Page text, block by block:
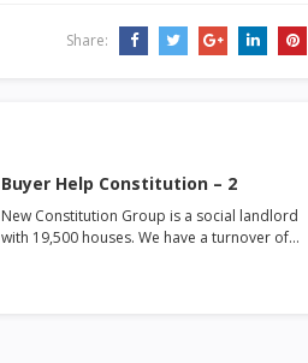
Share:
Buyer Help Constitution – 2
New Constitution Group is a social landlord
with 19,500 houses. We have a turnover of…